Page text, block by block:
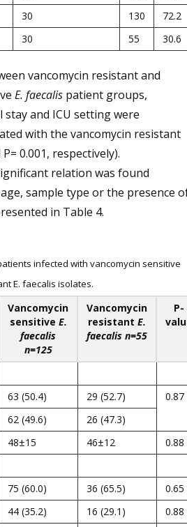
30 130
72.2
30 55 30.6
vancomycin resistant and
E. faecalis patient groups,
and ICU setting were
with the vancomycin resistant
0.001, respectively).
relation was found
sample type or the presence
in Table 4.
infected with vancomycin sensitive
E. faecalis isolates.
Vancomycin
sensitive E.
faecalis
n=125
Vancomycin
resistant E.
faecalis n=55
P-
63 (50.4) 29 (52.7)
0.87
62 (49.6)
26 (47.3)
48±15 46±12
0.88
75 (60.0) 36 (65.5)
0.65
44 (35.2) 16 (29.1)
0.88